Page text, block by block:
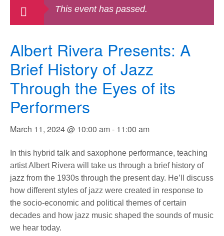
This event has passed.
Albert Rivera Presents: A
Brief History of Jazz
Through the Eyes of its
Performers
March 11, 2024 @ 10:00 am- 11:00 am
In this hybrid talk and saxophone performance, teaching
artist Albert Rivera will take us through a brief history of
jazz from the 1930s through the present day. He’ll discuss
how different styles of jazz were created in response to
the socio-economic and political themes of certain
decades and how jazz music shaped the sounds of music
we hear today.